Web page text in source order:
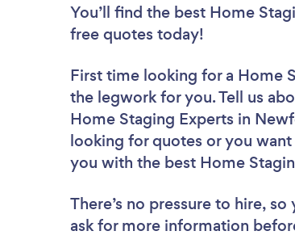
You’ll find the best Home
free quotes today!
First time looking for a Home
the legwork for you. Tell us
Home Staging Experts in
looking for quotes or you
you with the best Home
There’s no pressure to hire,
ask for more information